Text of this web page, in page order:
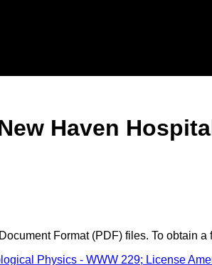
Haven
Format (PDF) files. To obtain
Physics - WWW 229; License